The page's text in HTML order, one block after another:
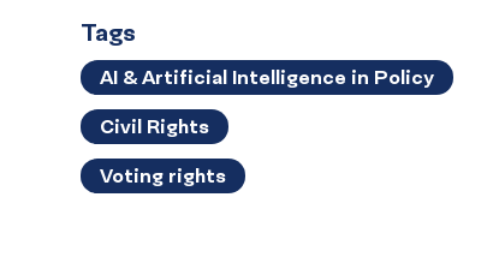
Tags
AI & Artificial Intelligence in Policy
Civil Rights
Voting rights